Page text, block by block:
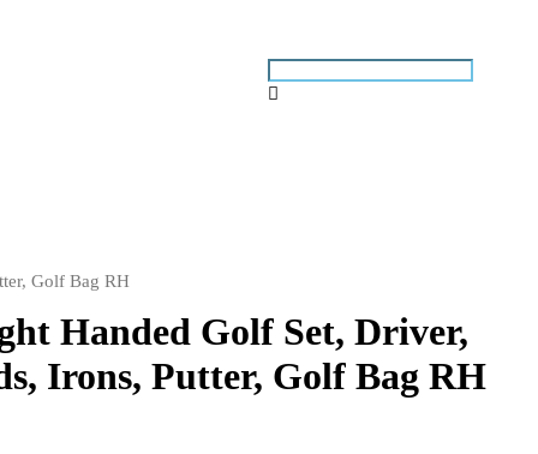
Golf Bag RH
Handed Golf Set, Driver,
Irons, Putter, Golf Bag RH